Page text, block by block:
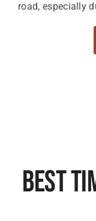
road, especially
Best